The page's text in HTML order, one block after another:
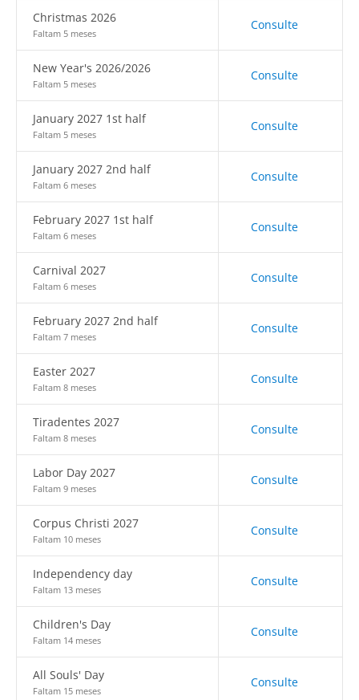
Christmas 2026
Faltam 5 meses
Consulte
New Year's 2026/2026
Faltam 5 meses
Consulte
January 2027 1st half
Faltam 5 meses
Consulte
January 2027 2nd half
Faltam 6 meses
Consulte
February 2027 1st half
Faltam 6 meses
Consulte
Carnival 2027
Faltam 6 meses
Consulte
February 2027 2nd half
Faltam 7 meses
Consulte
Easter 2027
Faltam 8 meses
Consulte
Tiradentes 2027
Faltam 8 meses
Consulte
Labor Day 2027
Faltam 9 meses
Consulte
Corpus Christi 2027
Faltam 10 meses
Consulte
Independency day
Faltam 13 meses
Consulte
Children's Day
Faltam 14 meses
Consulte
All Souls' Day
Faltam 15 meses
Consulte